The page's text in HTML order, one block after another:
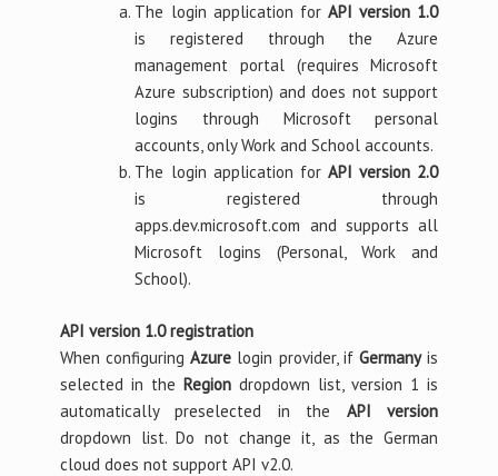
The login application for API version 1.0
is registered through the Azure
management portal (requires Microsoft
Azure subscription) and does not support
logins through Microsoft personal
accounts, only Work and School accounts.
The login application for API version 2.0
is registered through
apps.dev.microsoft.com and supports all
Microsoft logins (Personal, Work and
School).
API version 1.0 registration
When configuringAzure login provider, if Germanyis
selected in the Regiondropdown list, version 1 is
automatically preselected in the API version
dropdown list. Do not change it, as the German
cloud does not support API v2.0.